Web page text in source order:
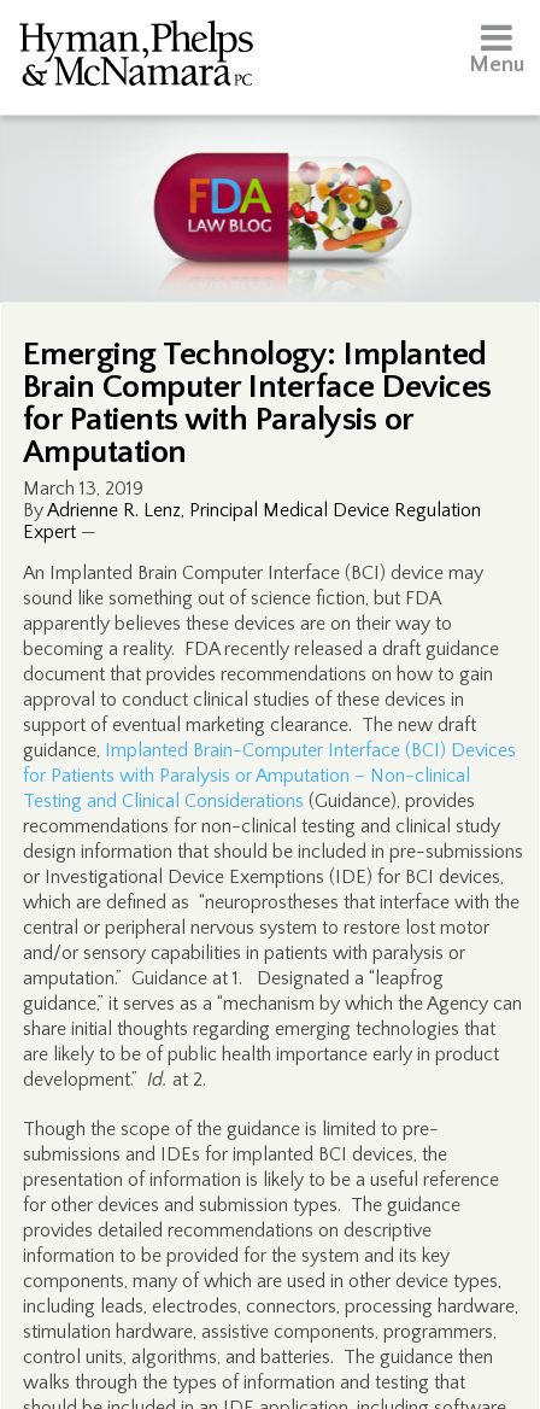
Menu
Emerging Technology: Implanted
Brain Computer Interface Devices
for Patients with Paralysis or
Amputation
March 13, 2019
ByAdrienne R. Lenz, Principal Medical Device Regulation
Expert—
An Implanted Brain Computer Interface (BCI) device may
sound like something out of science fiction, but FDA
apparently believes these devices are on their way to
becoming a reality. FDA recently released a draft guidance
document that provides recommendations on how to gain
approval to conduct clinical studies of these devices in
support of eventual marketing clearance. The new draft
guidance, Implanted Brain-Computer Interface (BCI) Devices
for Patients with Paralysis or Amputation – Non-clinical
Testing and Clinical Considerations (Guidance), provides
recommendations for non-clinical testing and clinical study
design information that should be included in pre-submissions
or Investigational Device Exemptions (IDE) for BCI devices,
which are defined as “neuroprostheses that interface with the
central or peripheral nervous system to restore lost motor
and/or sensory capabilities in patients with paralysis or
amputation.” Guidance at 1. Designated a “leapfrog
guidance,” it serves as a “mechanism by which the Agency can
share initial thoughts regarding emerging technologies that
are likely to be of public health importance early in product
development.” Id. at 2.
Though the scope of the guidance is limited to pre-
submissions and IDEs for implanted BCI devices, the
presentation of information is likely to be a useful reference
for other devices and submission types. The guidance
provides detailed recommendations on descriptive
information to be provided for the system and its key
components, many of which are used in other device types,
including leads, electrodes, connectors, processing hardware,
stimulation hardware, assistive components, programmers,
control units, algorithms, and batteries. The guidance then
walks through the types of information and testing that